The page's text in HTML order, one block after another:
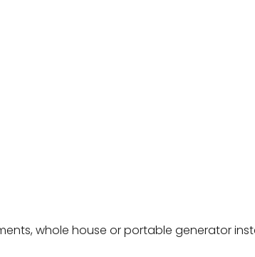
whole house or portable generator